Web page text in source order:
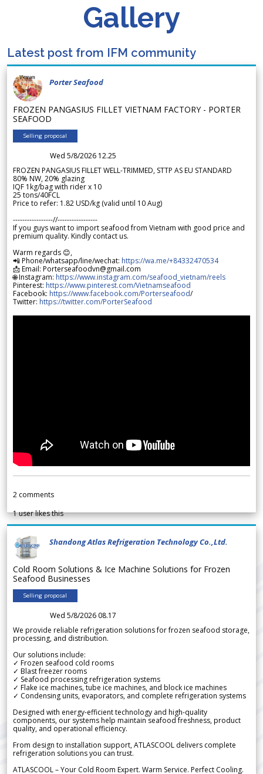
Gallery
Latest post from IFM community
Porter Seafood
FROZEN PANGASIUS FILLET VIETNAM FACTORY - PORTER
SEAFOOD
Selling proposal
Wed 5/8/2026 12.25
FROZEN PANGASIUS FILLET WELL-TRIMMED, STTP AS EU STANDARD
80% NW, 20% glazing
IQF 1kg/bag with rider x 10
25 tons/40FCL
Price to refer: 1.82 USD/kg (valid until 10 Aug)
-----------------//-----------------
If you guys want to import seafood from Vietnam with good price and
premium quality. Kindly contact us.
Warm regards 😊,
📲 Phone/whatsapp/line/wechat: https://wa.me/+84332470534
📩 Email: Porterseafoodvn@gmail.com
🌐 Instagram: https://www.instagram.com/seafood_vietnam/reels
Pinterest: https://www.pinterest.com/Vietnamseafood
Facebook: https://www.facebook.com/Porterseafood/
Twitter: https://twitter.com/PorterSeafood
2 comments
1user likes this
Shandong Atlas Refrigeration Technology Co.,Ltd.
Cold Room Solutions & Ice Machine Solutions for Frozen
Seafood Businesses
Selling proposal
Wed 5/8/2026 08.17
We provide reliable refrigeration solutions for frozen seafood storage,
processing, and distribution.
Our solutions include:
✓ Frozen seafood cold rooms
✓ Blast freezer rooms
✓ Seafood processing refrigeration systems
✓ Flake ice machines, tube ice machines, and block ice machines
✓ Condensing units, evaporators, and complete refrigeration systems
Designed with energy-efficient technology and high-quality
components, our systems help maintain seafood freshness, product
quality, and operational efficiency.
From design to installation support, ATLASCOOL delivers complete
refrigeration solutions you can trust.
ATLASCOOL – Your Cold Room Expert. Warm Service. Perfect Cooling.